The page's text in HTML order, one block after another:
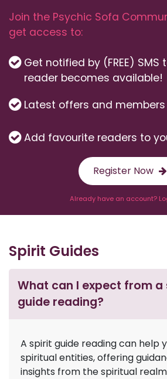
Join the Psychic Sofa
get access to:
Get notified by (FREE) SMS
reader becomes available!
Latest offers and
Add favourite readers to
Register Now
Already have an account?
Spirit Guides
What can I expect from a
guide reading?
A spirit guide reading can help
spiritual entities, offering
insights from the spiritual